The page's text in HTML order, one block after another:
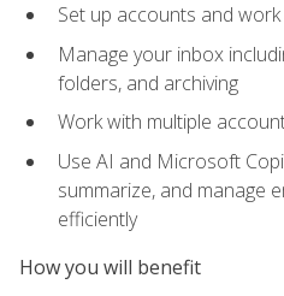
Set up accounts and
Manage your inbox
folders, and archiving
Work with multiple
Use AI and Microsoft
summarize, and manage
efficiently
How you will benefit